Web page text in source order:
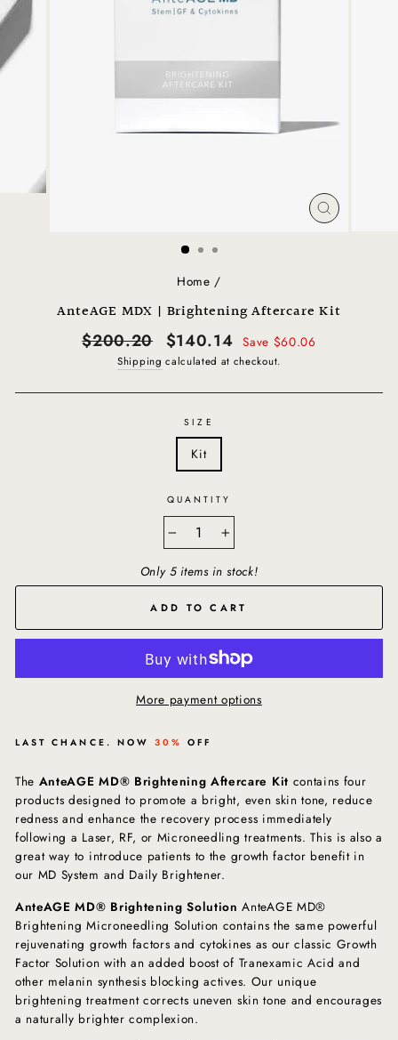
CLOSE
Home /
AnteAGE MDX | Brightening Aftercare Kit
Regular
$200.20
Sale
price
$140.14 Save $60.06
Shipping calculated at checkout.
SIZE
Kit
QUANTITY
+
Only 5 items in stock!
ADD TO CART
More payment options
LAST CHANCE. NOW30% OFF
The AnteAGE MD® Brightening Aftercare Kit contains four
products designed to promote a bright, even skin tone, reduce
redness and enhance the recovery process immediately
following a Laser, RF, or Microneedling treatments. This is also a
great way to introduce patients to the growth factor benefit in
our MD System and Daily Brightener.
AnteAGE MD® Brightening Solution AnteAGE MD®
Brightening Microneedling Solution contains the same powerful
rejuvenating growth factors and cytokines as our classic Growth
Factor Solution with an added boost of Tranexamic Acid and
other melanin synthesis blocking actives. Our unique
brightening treatment corrects uneven skin tone and encourages
a naturally brighter complexion.